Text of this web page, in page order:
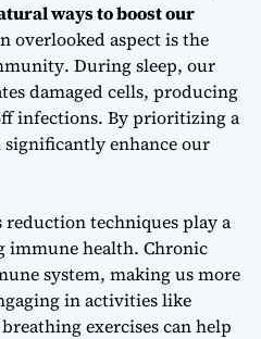
ways to boost our
overlooked aspect is the
. During sleep, our
damaged cells, producing
infections. By prioritizing a
significantly enhance our
reduction techniquesplay a
health. Chronic
system, making us more
in activities like
exercises can help